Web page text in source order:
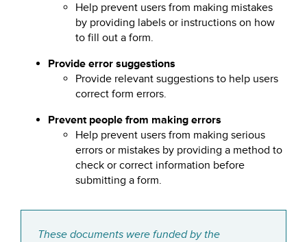
Help prevent users from making mistakes
by providing labels or instructions on how
to fill out a form.
Provide error suggestions
Provide relevant suggestions to help users
correct form errors.
Prevent people from making errors
Help prevent users from making serious
errors or mistakes by providing a method to
check or correct information before
submitting a form.
These documents were funded by the